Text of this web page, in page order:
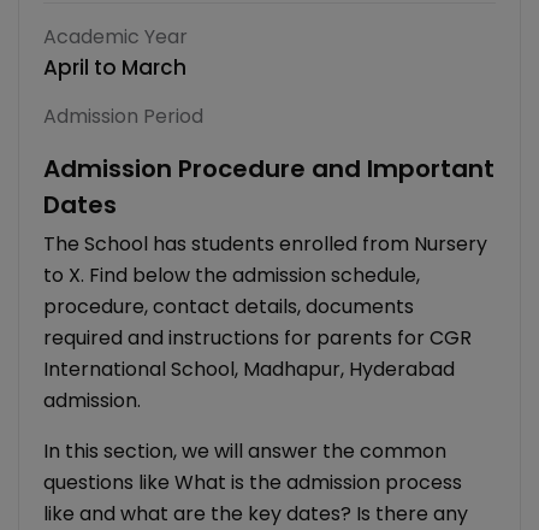
Academic Year
April to March
Admission Period
Admission Procedure and Important
Dates
The School has students enrolled from Nursery
to X. Find below the admission schedule,
procedure, contact details, documents
required and instructions for parents for CGR
International School, Madhapur, Hyderabad
admission.
In this section, we will answer the common
questions like What is the admission process
like and what are the key dates? Is there any